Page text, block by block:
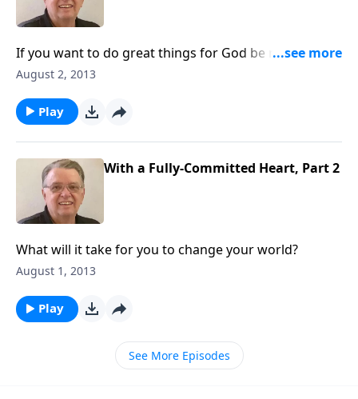
If you want to do great things for God be ready to
take some risks.
August 2, 2013
Play
With a Fully-Committed Heart, Part 2
What will it take for you to change your world?
August 1, 2013
Play
See More Episodes